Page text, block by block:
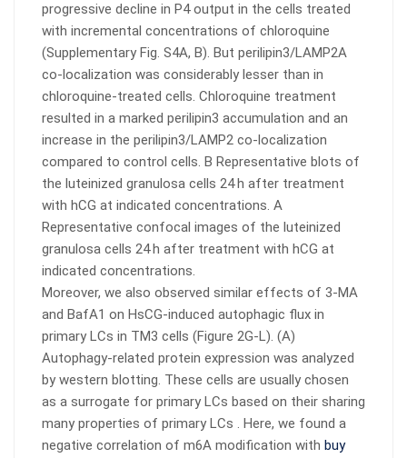
progressive decline in P4 output in the cells treated
with incremental concentrations of chloroquine
(Supplementary Fig. S4A, B). But perilipin3/LAMP2A
co-localization was considerably lesser than in
chloroquine-treated cells. Chloroquine treatment
resulted in a marked perilipin3 accumulation and an
increase in the perilipin3/LAMP2 co-localization
compared to control cells. B Representative blots of
the luteinized granulosa cells 24 h after treatment
with hCG at indicated concentrations. A
Representative confocal images of the luteinized
granulosa cells 24 h after treatment with hCG at
indicated concentrations.
Moreover, we also observed similar effects of 3-MA
and BafA1 on HsCG-induced autophagic flux in
primary LCs in TM3 cells (Figure 2G-L). (A)
Autophagy-related protein expression was analyzed
by western blotting. These cells are usually chosen
as a surrogate for primary LCs based on their sharing
many properties of primary LCs . Here, we found a
negative correlation of m6A modification with buy